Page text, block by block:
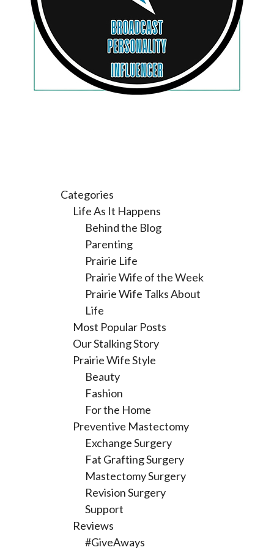
Categories
Life As It Happens
Behind the Blog
Parenting
Prairie Life
Prairie Wife of the Week
Prairie Wife Talks About
Life
Most Popular Posts
Our Stalking Story
Prairie Wife Style
Beauty
Fashion
For the Home
Preventive Mastectomy
Exchange Surgery
Fat Grafting Surgery
Mastectomy Surgery
Revision Surgery
Support
Reviews
#GiveAways